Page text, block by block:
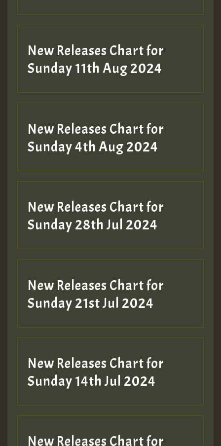
Hilton
New Releases Chart for
Sunday 11th Aug 2024
New Releases Chart for
Sunday 4th Aug 2024
New Releases Chart for
Sunday 28th Jul 2024
New Releases Chart for
Sunday 21st Jul 2024
New Releases Chart for
Sunday 14th Jul 2024
New Releases Chart for